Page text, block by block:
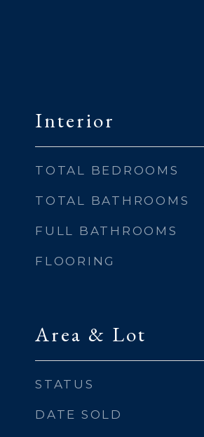
Interior
TOTAL BEDROOMS
TOTAL BATHROOMS
FULL BATHROOMS
FLOORING
Area & Lot
STATUS
DATE SOLD